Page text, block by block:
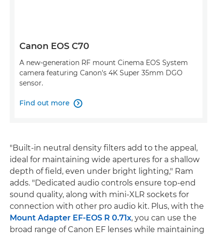
Canon EOS C70
A new-generation RF mount Cinema EOS System
camera featuring Canon's 4K Super 35mm DGO
sensor.
Find out more 
"Built-in neutral density filters add to the appeal,
ideal for maintaining wide apertures for a shallow
depth of field, even under bright lighting," Ram
adds. "Dedicated audio controls ensure top-end
sound quality, along with mini-XLR sockets for
connection with other pro audio kit. Plus, with the
Mount Adapter EF-EOS R 0.71x, you can use the
broad range of Canon EF lenses while maintaining